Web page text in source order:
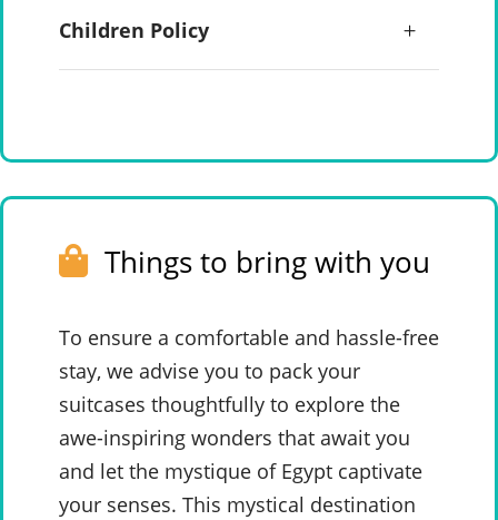
Children Policy
Things to bring with you
To ensure a comfortable and hassle-free
stay, we advise you to pack your
suitcases thoughtfully to explore the
awe-inspiring wonders that await you
and let the mystique of Egypt captivate
your senses. This mystical destination